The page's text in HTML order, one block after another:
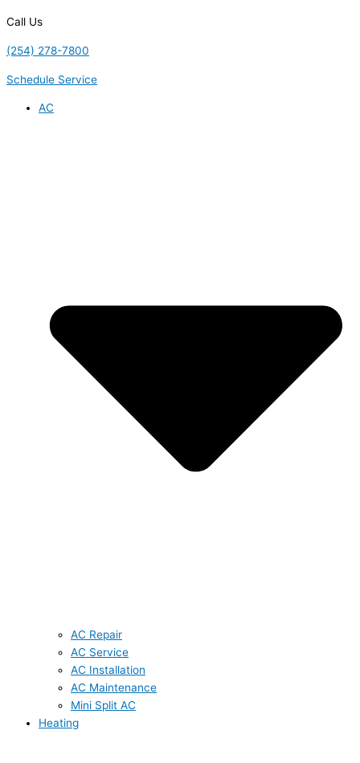
Call Us
(254) 278-7800
Schedule Service
AC
AC Repair
AC Service
AC Installation
AC Maintenance
Mini Split AC
Heating